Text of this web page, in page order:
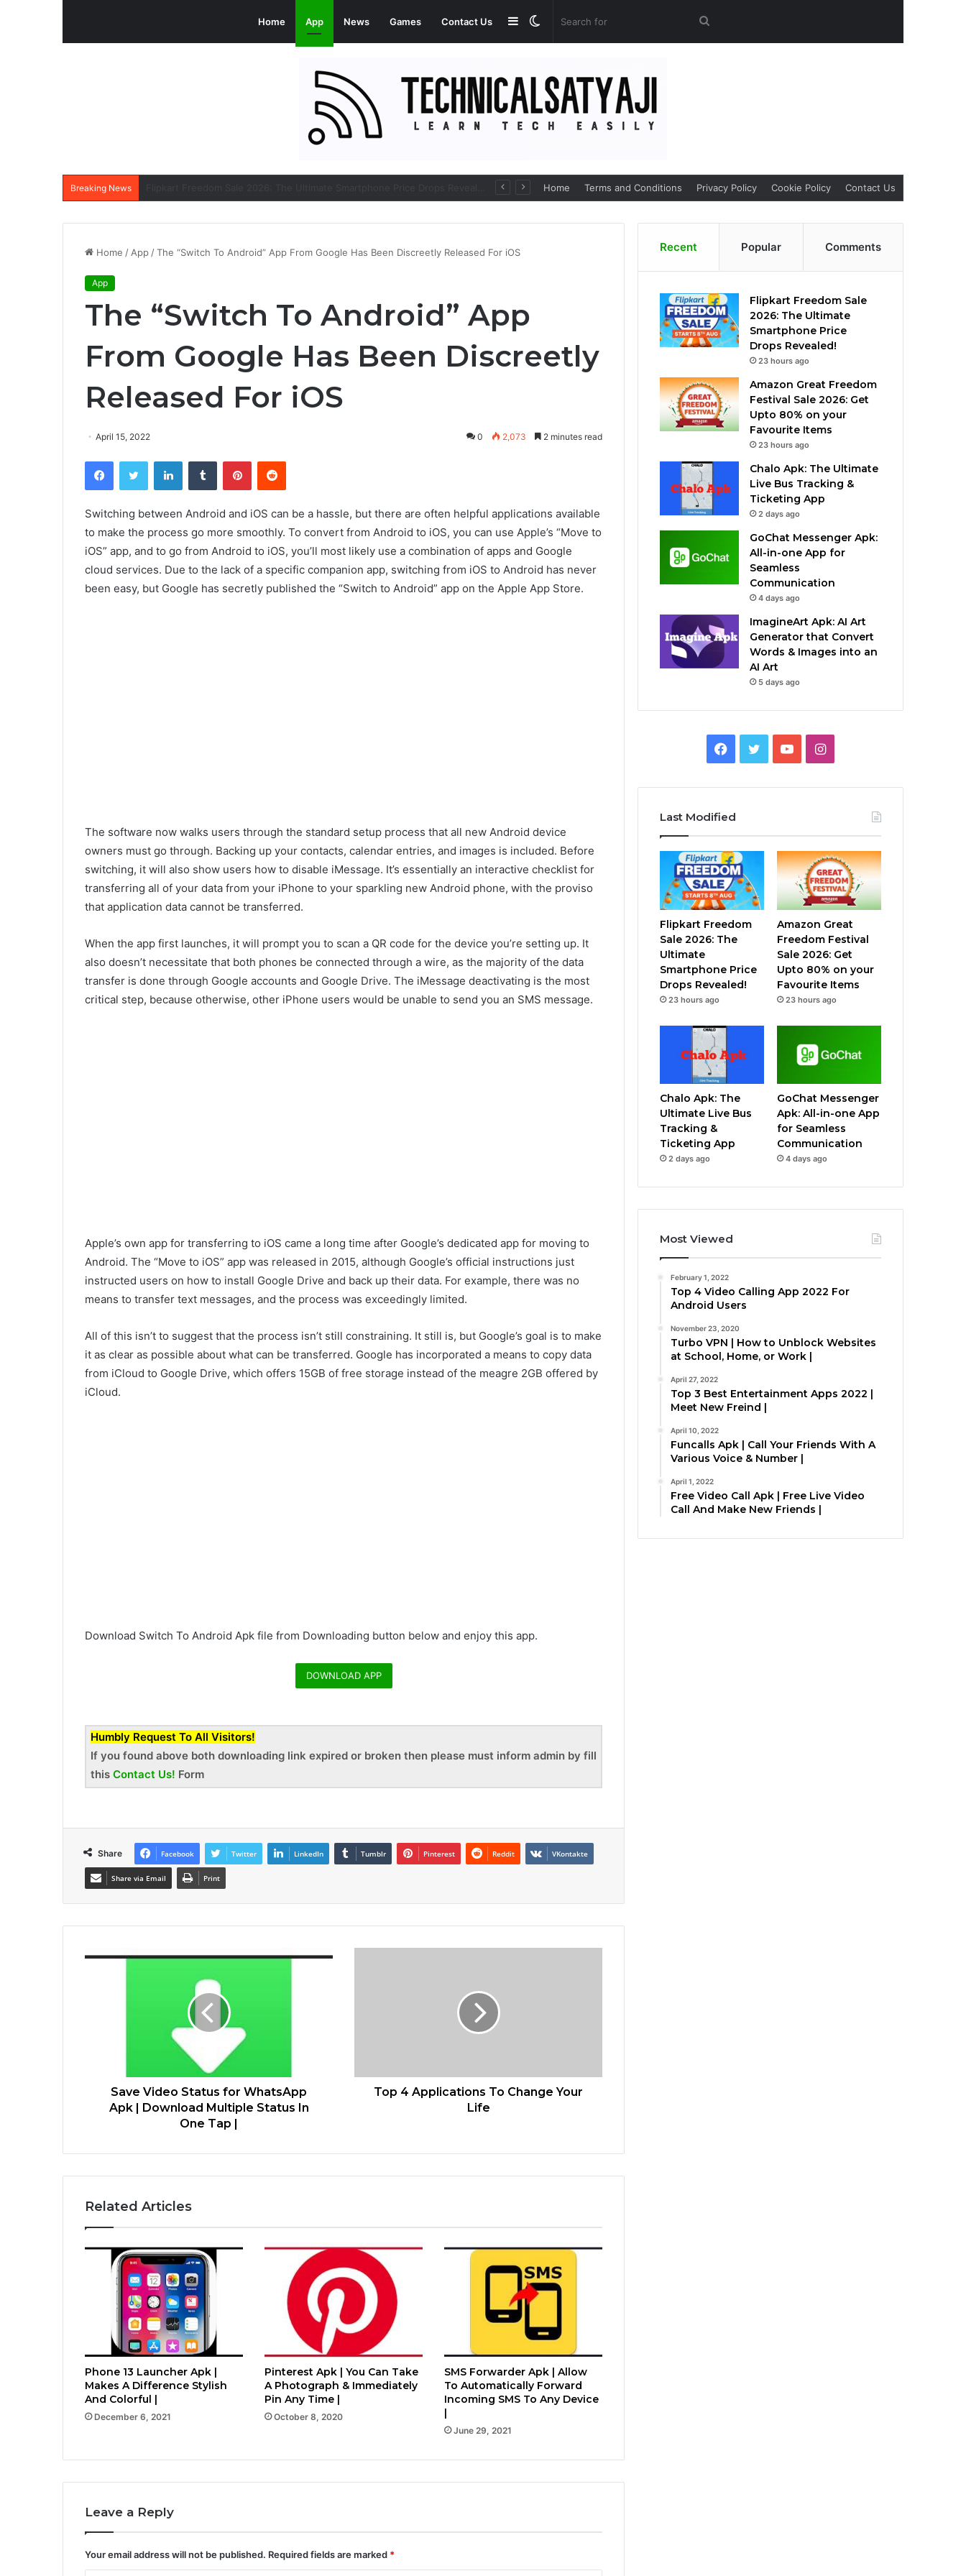
Home App News Games Contact Us Search
Switch
Sidebar
Breaking News Home Terms and Conditions Privacy Policy Cookie Policy Contact Us
Home / App /The “Switch To Android” App From Google Has Been Discreetly Released For iOS
App
The “Switch To Android” App
From Google Has Been Discreetly
Released For iOS
April 15, 2022 0 2,073 2 minutes read
FacebookTwitter LinkedInTumblr PinterestReddit
Switching between Android and iOS can be a hassle, but there are often helpful applications available
to make the process go more smoothly. To convert from Android to iOS, you can use Apple’s “Move to
iOS” app, and to go from Android to iOS, you’ll most likely use a combination of apps and Google
cloud services. Due to the lack of a specific companion app, switching from iOS to Android has never
been easy, but Google has secretly published the “Switch to Android” app on the Apple App Store.
The software now walks users through the standard setup process that all new Android device
owners must go through. Backing up your contacts, calendar entries, and images is included. Before
switching, it will also show users how to disable iMessage. It’s essentially an interactive checklist for
transferring all of your data from your iPhone to your sparkling new Android phone, with the proviso
that application data cannot be transferred.
When the app first launches, it will prompt you to scan a QR code for the device you’re setting up. It
also doesn’t necessitate that both phones be connected through a wire, as the majority of the data
transfer is done through Google accounts and Google Drive. The iMessage deactivating is the most
critical step, because otherwise, other iPhone users would be unable to send you an SMS message.
Apple’s own app for transferring to iOS came a long time after Google’s dedicated app for moving to
Android. The “Move to iOS” app was released in 2015, although Google’s official instructions just
instructed users on how to install Google Drive and back up their data. For example, there was no
means to transfer text messages, and the process was exceedingly limited.
All of this isn’t to suggest that the process isn’t still constraining. It still is, but Google’s goal is to make
it as clear as possible about what can be transferred. Google has incorporated a means to copy data
from iCloud to Google Drive, which offers 15GB of free storage instead of the meagre 2GB offered by
iCloud.
Download Switch To Android Apk file from Downloading button below and enjoy this app.
DOWNLOAD APP
Humbly Request To All Visitors!
If you found above both downloading link expired or broken then please must inform admin by fill
this Contact Us! Form
Share Facebook Twitter LinkedIn Tumblr Pinterest Reddit VKontakte
Share via Email Print
Save Video Status for WhatsApp
Apk | Download Multiple Status In
One Tap |
Top 4 Applications To Change Your
Life
Related Articles
Phone 13 Launcher Apk |
Makes A Difference Stylish
And Colorful |
December 6, 2021
Pinterest Apk | You Can Take
A Photograph & Immediately
Pin Any Time |
October 8, 2020
SMS Forwarder Apk | Allow
To Automatically Forward
Incoming SMS To Any Device
June 29, 2021
Leave a Reply
Your email address will not be published. Required fields are marked *
Recent Popular Comments
Flipkart Freedom Sale
2026: The Ultimate
Smartphone Price
Drops Revealed!
23 hours ago
Amazon Great Freedom
Festival Sale 2026: Get
Upto 80% on your
Favourite Items
23 hours ago
Chalo Apk: The Ultimate
Live Bus Tracking &
Ticketing App
2 days ago
GoChat Messenger Apk:
All-in-one App for
Seamless
Communication
4 days ago
ImagineArt Apk: AI Art
Generator that Convert
Words & Images into an
AI Art
5 days ago
Facebook
TwitterYouTubeInstagram
Last Modified
Flipkart Freedom
Sale 2026: The
Ultimate
Smartphone Price
Drops Revealed!
23 hours ago
Amazon Great
Freedom Festival
Sale 2026: Get
Upto 80% on your
Favourite Items
23 hours ago
Chalo Apk: The
Ultimate Live Bus
Tracking &
Ticketing App
2 days ago
GoChat Messenger
Apk: All-in-one App
for Seamless
Communication
4 days ago
Most Viewed
February 1, 2022
Top 4 Video Calling App 2022 For
Android Users
November 23, 2020
Turbo VPN | How to Unblock Websites
at School, Home, or Work |
April 27, 2022
Top 3 Best Entertainment Apps 2022 |
Meet New Freind |
April 10, 2022
Funcalls Apk | Call Your Friends With A
Various Voice & Number |
April 1, 2022
Free Video Call Apk | Free Live Video
Call And Make New Friends |